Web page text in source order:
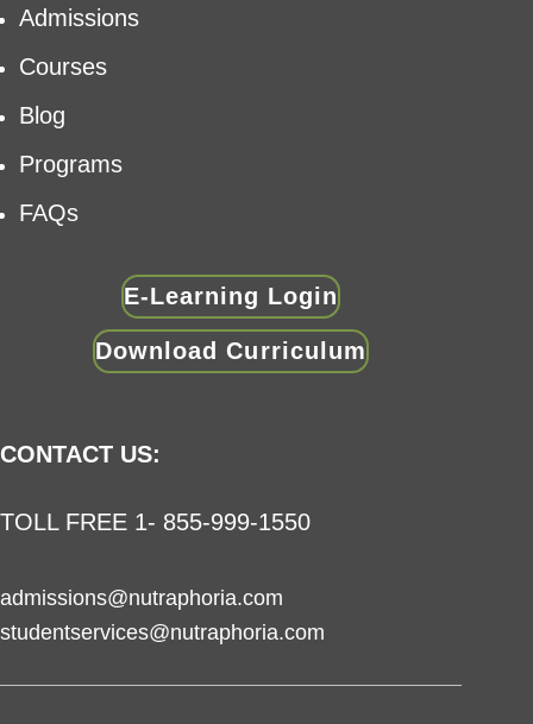
Admissions
Courses
Blog
Programs
FAQs
E-Learning Login
Download Curriculum
CONTACT US:
TOLL FREE 1- 855-999-1550
admissions@nutraphoria.com
studentservices@nutraphoria.com